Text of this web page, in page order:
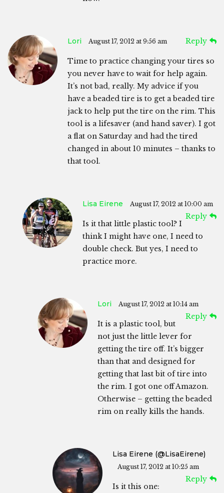
Lori August 17, 2012 at 9:56 am Reply
Time to practice changing your tires so
you never have to wait for help again.
It’s not bad, really. My advice if you
have a beaded tire is to get a beaded tire
jack to help put the tire on the rim. This
tool is a lifesaver (and hand saver). I got
a flat on Saturday and had the tired
changed in about 10 minutes – thanks to
that tool.
Lisa Eirene August 17, 2012 at 10:00 am
Reply
Is it that little plastic tool? I
think I might have one, I need to
double check. But yes, I need to
practice more.
Lori August 17, 2012 at 10:14 am
Reply
It is a plastic tool, but
not just the little lever for
getting the tire off. It’s bigger
than that and designed for
getting that last bit of tire into
the rim. I got one off Amazon.
Otherwise – getting the beaded
rim on really kills the hands.
Lisa Eirene (@LisaEirene)
August 17, 2012 at 10:25 am
Reply
Is it this one: